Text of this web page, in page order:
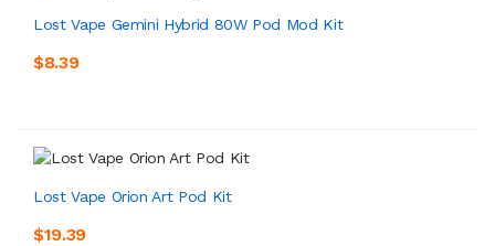
Lost Vape Gemini Hybrid 80W Pod Mod Kit
$8.39
Lost Vape Orion Art Pod Kit
$19.39